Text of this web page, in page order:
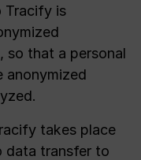
Tracify is
so that a personal
anonymized
takes place
data transfer to